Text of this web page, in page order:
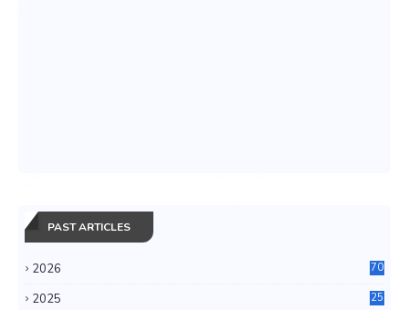
PAST ARTICLES
2026 70
2025
25